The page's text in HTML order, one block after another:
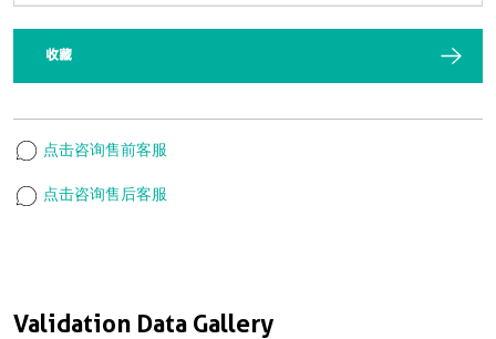
Validation Data Gallery
收藏
点击咨询售前客服
点击咨询售后客服